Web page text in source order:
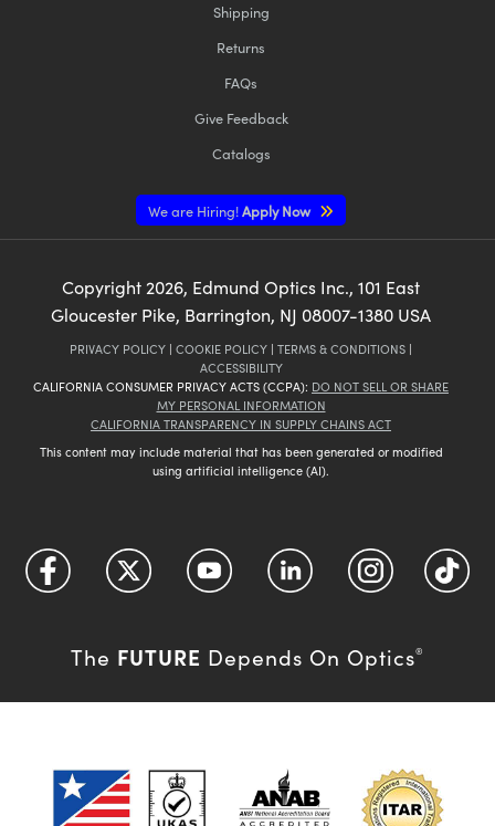
Shipping
Returns
FAQs
Give Feedback
Catalogs
We are Hiring!Apply Now
Copyright 2026, Edmund Optics Inc., 101 East
Gloucester Pike, Barrington, NJ 08007-1380 USA
PRIVACY POLICY | COOKIE POLICY | TERMS & CONDITIONS |
ACCESSIBILITY
CALIFORNIA CONSUMER PRIVACY ACTS (CCPA): DO NOT SELL OR SHARE
MY PERSONAL INFORMATION
CALIFORNIA TRANSPARENCY IN SUPPLY CHAINS ACT
This content may include material that has been generated or modified
using artificial intelligence (AI).
The FUTURE Depends On Optics®